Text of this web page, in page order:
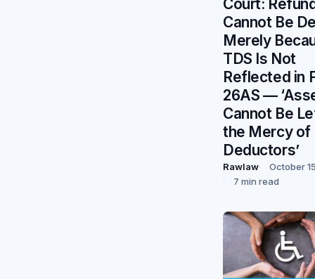
Court:
Cannot Be
Merely
TDS Is Not
Reflected in
26AS —
Cannot Be
the Mercy of
Deductors’
Rawlaw
October
7 min read